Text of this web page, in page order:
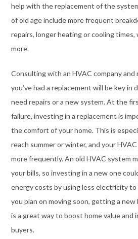
help with the replacement of the
of old age include more frequent
repairs, longer heating or cooling times,
more.
Consulting with an HVAC company
you’ve had a replacement will be key
need repairs or a new system. At the
failure, investing in a replacement is
the comfort of your home. This is
reach summer or winter, and your
more frequently. An old HVAC system
your bills, so investing in a new one
energy costs by using less electricity
you plan on moving soon, getting a
is a great way to boost home value
buyers.